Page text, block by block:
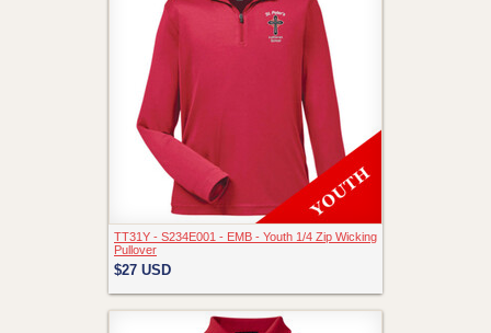
TT31Y - S234E001 - EMB - Youth 1/4 Zip Wicking
Pullover
$27 USD